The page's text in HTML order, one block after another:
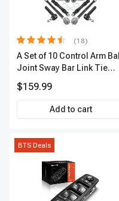
(18)
A Set of 10 Control Arm Ball
Joint Sway Bar Link Tie
Outer A-Premium
APCA2162
$159.99
Add to cart
BTS Deals